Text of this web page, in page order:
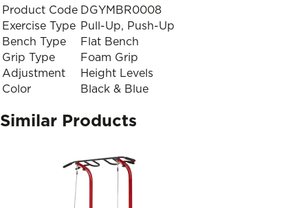
Product Code DGYMBR0008
Exercise Type Pull-Up, Push-Up
Bench Type
Flat Bench
Grip Type
Foam Grip
Adjustment
Height Levels
Color
Black & Blue
Similar Products